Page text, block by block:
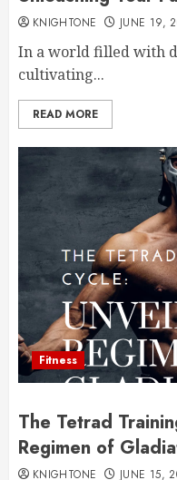
KNIGHTONE JUNE 19,
In a world filled with
cultivating...
READ MORE
Fitness
The Tetrad
Regimen of
KNIGHTONE JUNE 15,